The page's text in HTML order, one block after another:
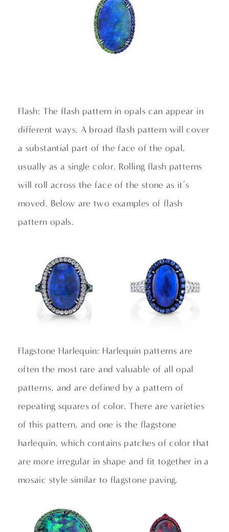
Flash: The flash pattern in opals can appear in
different ways. A broad flash pattern will cover
a substantial part of the face of the opal,
usually as a single color. Rolling flash patterns
will roll across the face of the stone as it’s
moved. Below are two examples of flash
pattern opals.
Flagstone Harlequin: Harlequin patterns are
often the most rare and valuable of all opal
patterns, and are defined by a pattern of
repeating squares of color. There are varieties
of this pattern, and one is the flagstone
harlequin, which contains patches of color that
are more irregular in shape and fit together in a
mosaic style similar to flagstone paving.